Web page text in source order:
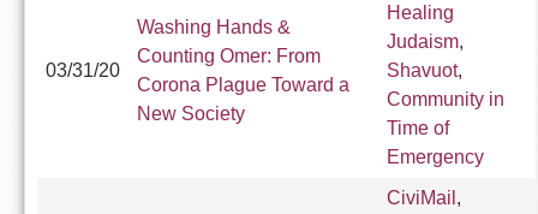
03/31/20
Washing Hands &
Counting Omer: From
Corona Plague Toward a
New Society
Healing
Judaism,
Shavuot,
Community in
Time of
Emergency
CiviMail ,